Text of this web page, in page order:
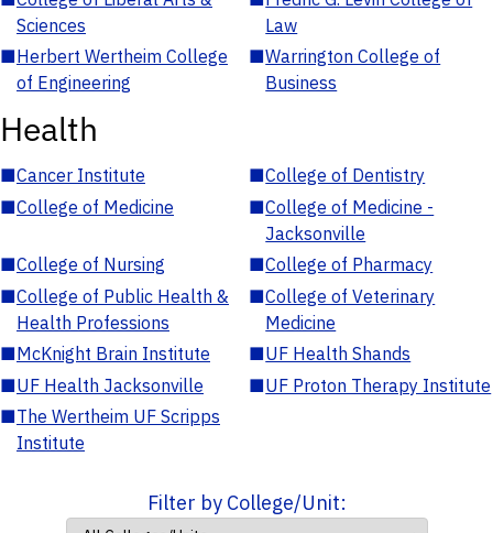
Sciences
Law
■Herbert Wertheim College
of Engineering
■Warrington College of
Business
Health
■Cancer Institute ■College of Dentistry
■College of Medicine ■College of Medicine -
Jacksonville
■College of Nursing ■College of Pharmacy
■College of Public Health &
Health Professions
■College of Veterinary
Medicine
■McKnight Brain Institute ■UF Health Shands
■UF Health Jacksonville ■UF Proton Therapy Institute
■The Wertheim UF Scripps
Institute
Filter by College/Unit: